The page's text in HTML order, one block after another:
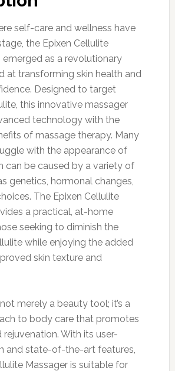
self-care and wellness have
the Epixen Cellulite
emerged as a revolutionary
at transforming skin health and
Designed to target
this innovative massager
technology with the
of massage therapy. Many
with the appearance of
can be caused by a variety of
genetics, hormonal changes,
The Epixen Cellulite
a practical, at-home
seeking to diminish the
while enjoying the added
skin texture and
merely a beauty tool; it’s a
to body care that promotes
rejuvenation. With its user-
and state-of-the-art features,
Massager is suitable for